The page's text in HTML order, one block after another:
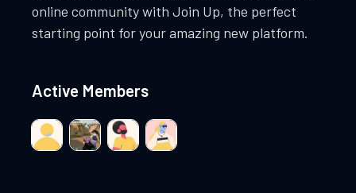
online community with Join Up, the perfect
starting point for your amazing new platform.
Active Members